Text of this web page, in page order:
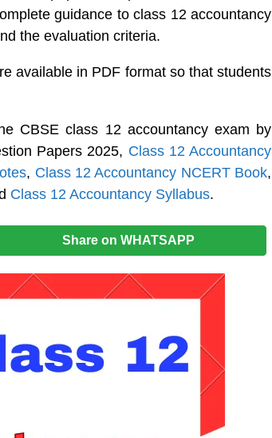
guidance to class 12 accountancy
the evaluation criteria.
available in PDF format so that students
CBSE class 12 accountancy exam by
Papers 2025, Class 12 Accountancy
, Class 12 Accountancy NCERT Book,
Class 12 Accountancy Syllabus.
Share on WHATSAPP